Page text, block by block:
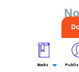
Books